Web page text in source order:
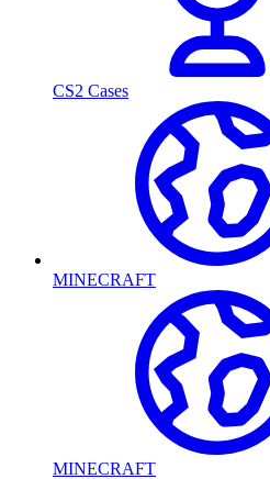
CS2 Cases
MINECRAFT
MINECRAFT